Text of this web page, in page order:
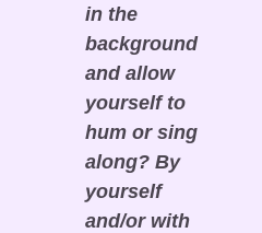
in the
background
and allow
yourself to
hum or sing
along? By
yourself
and/or with